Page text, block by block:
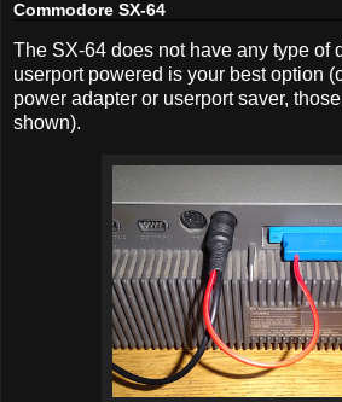
Commodore SX-64
The SX-64 does not have any type of
userport powered is your best option
power adapter or userport saver,
shown).